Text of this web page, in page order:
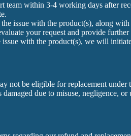
team within 3-4 working days after
issue with the product(s), along
your request and provide
with the product(s), we will
not be eligible for replacement
due to misuse, negligence,